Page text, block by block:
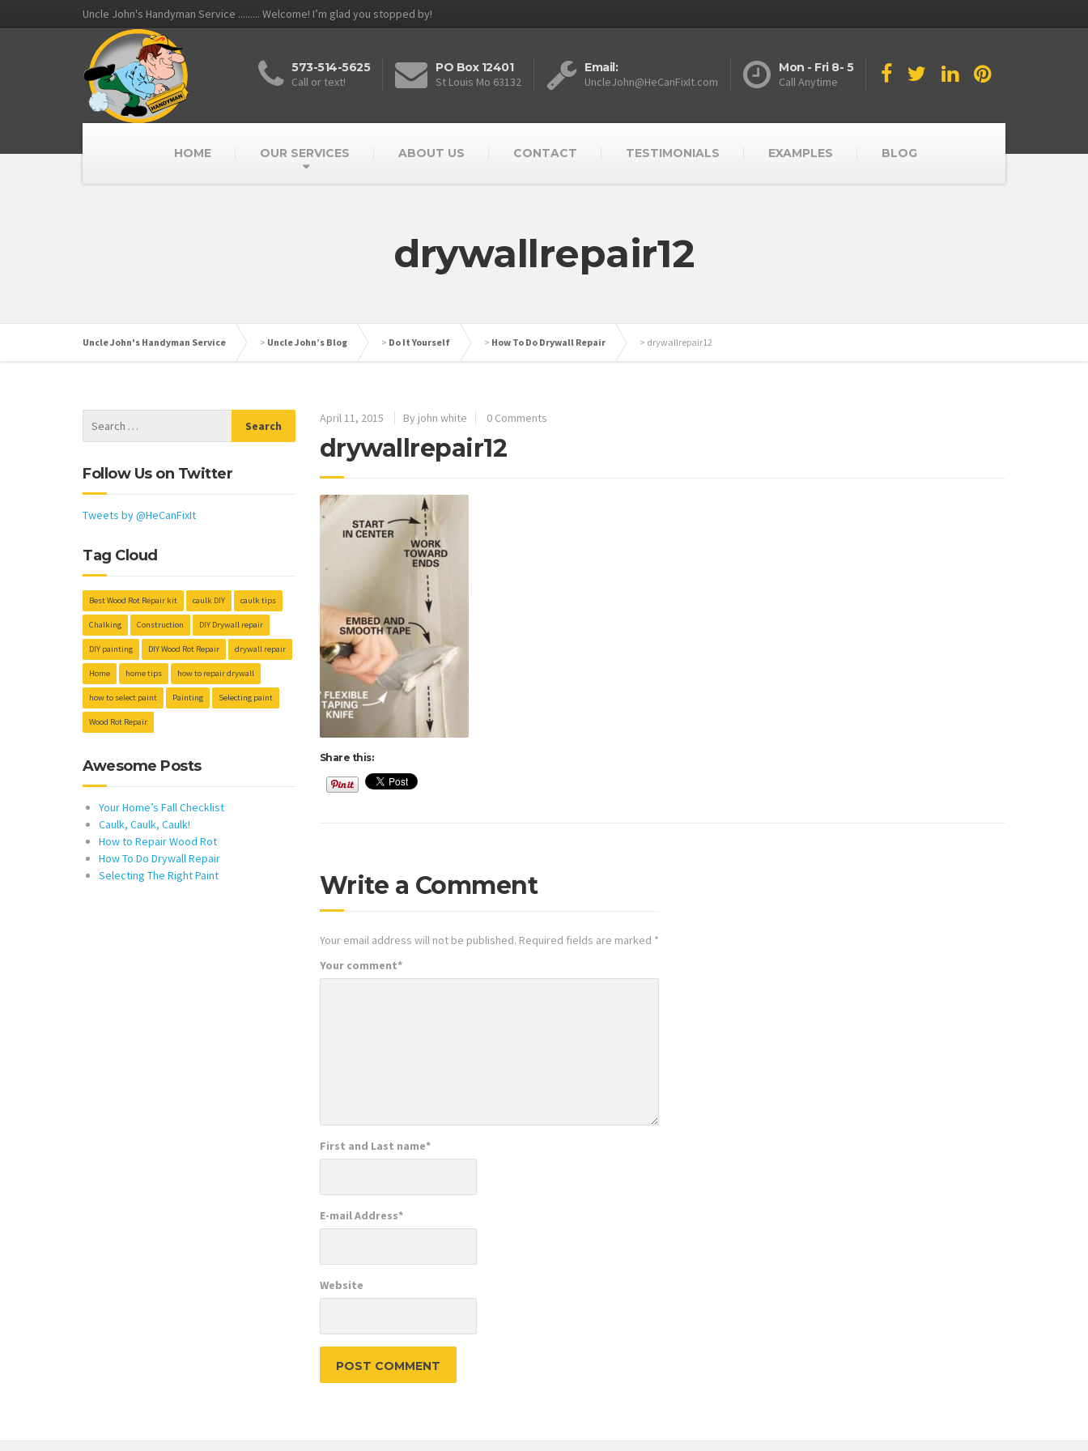
Uncle John's Handyman Service ......... Welcome! I’m glad you stopped by!
573-514-5625
Call or text!
PO Box 12401
St Louis Mo 63132
Email:
UncleJohn@HeCanFixIt.com
Mon - Fri 8- 5
Call Anytime
HOME OUR SERVICES ABOUT US CONTACT TESTIMONIALS EXAMPLES BLOG
drywallrepair12
Uncle John's Handyman Service > Uncle John’s Blog > Do It Yourself > How To Do Drywall Repair > drywallrepair12
April 11, 2015 By john white 0 Comments
drywallrepair12
Share this:
Write a Comment
Your email address will not be published. Required fields are marked *
Your comment*
First and Last name*
E-mail Address*
Website
Follow Us on Twitter
Tweets by @HeCanFixIt
Tag Cloud
Best Wood Rot Repair kit caulk DIY caulk tips
Chalking Construction DIY Drywall repair
DIY painting DIY Wood Rot Repair drywall repair
Home home tips how to repair drywall
how to select paint Painting Selecting paint
Wood Rot Repair
Awesome Posts
Your Home’s Fall Checklist
Caulk, Caulk, Caulk!
How to Repair Wood Rot
How To Do Drywall Repair
Selecting The Right Paint